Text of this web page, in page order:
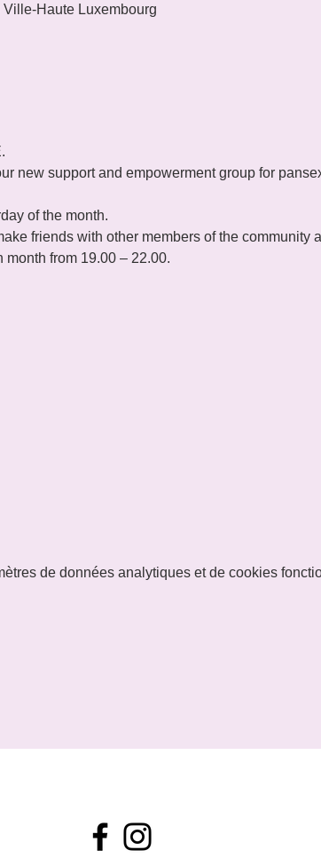
Haute Luxembourg
new support and empowerment group for
of the month.
friends with other members of the community
from 19.00 – 22.00.
de données analytiques et de cookies